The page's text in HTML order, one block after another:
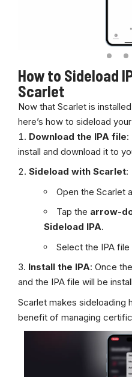
How to Sideload
Scarlet
Now that Scarlet is
here’s how to sideload
Download the IPA file:
install and download it to
Sideload with Scarlet:
Open the Scarlet
Tap the arrow-
Sideload IPA.
Select the IPA
Install the IPA: Once
and the IPA file will be
Scarlet makes sideloading
benefit of managing